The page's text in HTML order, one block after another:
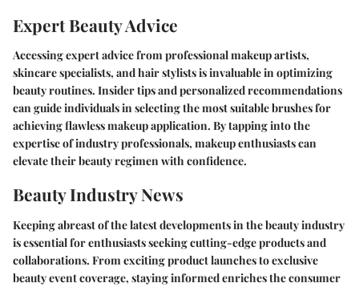
Expert Beauty Advice
Accessing expert advice from professional makeup artists,
skincare specialists, and hair stylists is invaluable in optimizing
beauty routines. Insider tips and personalized recommendations
can guide individuals in selecting the most suitable brushes for
achieving flawless makeup application. By tapping into the
expertise of industry professionals, makeup enthusiasts can
elevate their beauty regimen with confidence.
Beauty Industry News
Keeping abreast of the latest developments in the beauty industry
is essential for enthusiasts seeking cutting-edge products and
collaborations. From exciting product launches to exclusive
beauty event coverage, staying informed enriches the consumer